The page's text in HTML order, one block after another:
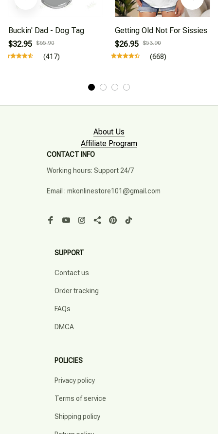
Buckin' Dad - Dog Tag
$32.95 $65.90
(417)
Getting Old Not For Sissies
$26.95 $53.90
(668)
About Us
Affiliate Program
CONTACT INFO
Working hours: Support 24/7
Email : mkonlinestore101@gmail.com
SUPPORT
Contact us
Order tracking
FAQs
DMCA
POLICIES
Privacy policy
Terms of service
Shipping policy